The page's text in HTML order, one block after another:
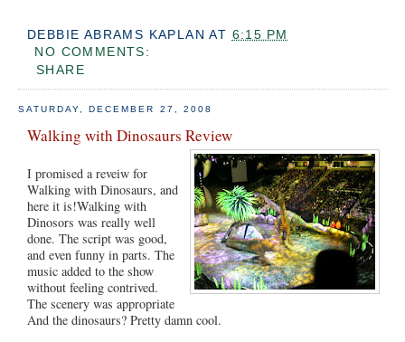
DEBBIE ABRAMS KAPLAN AT 6:15 PM
NO COMMENTS:
SHARE
SATURDAY, DECEMBER 27, 2008
Walking with Dinosaurs Review
I promised a reveiw for
Walking with Dinosaurs, and
here it is!Walking with
Dinosors was really well
done. The script was good,
and even funny in parts. The
music added to the show
without feeling contrived.
The scenery was appropriate
And the dinosaurs? Pretty damn cool.